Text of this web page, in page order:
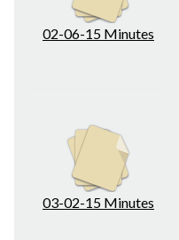
02-06-15 Minutes
03-02-15 Minutes